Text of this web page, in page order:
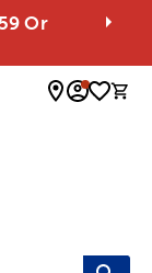
Or
0